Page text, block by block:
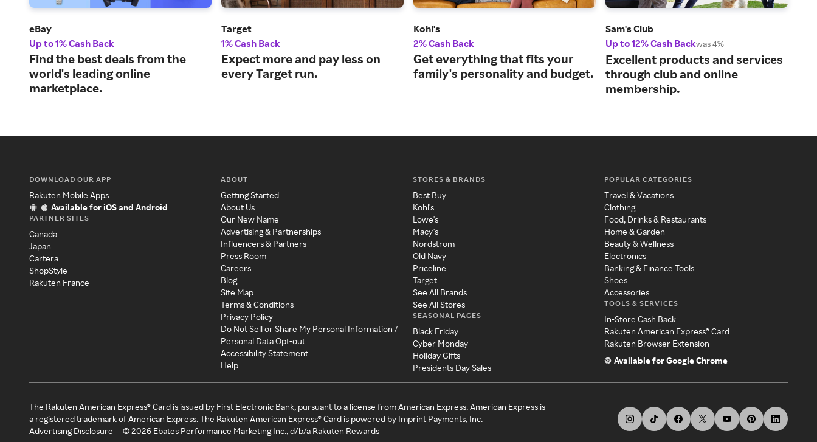
eBay
Up to 1% Cash Back
Find the best deals from the
world's leading online
marketplace.
Target
1% Cash Back
Expect more and pay less on
every Target run.
Kohl's
2% Cash Back
Get everything that fits your
family's personality and budget.
Sam's Club
Up to 12% Cash Backwas 4%
Excellent products and services
through club and online
membership.
DOWNLOAD OUR APP
Rakuten Mobile Apps
Available for iOS and Android
PARTNER SITES
Canada
Japan
Cartera
ShopStyle
Rakuten France
ABOUT
Getting Started
About Us
Our New Name
Advertising & Partnerships
Influencers & Partners
Press Room
Careers
Blog
Site Map
Terms & Conditions
Privacy Policy
Do Not Sell or Share My Personal Information /
Personal Data Opt-out
Accessibility Statement
Help
STORES & BRANDS
Best Buy
Kohl's
Lowe's
Macy's
Nordstrom
Old Navy
Priceline
Target
See All Brands
See All Stores
SEASONAL PAGES
Black Friday
Cyber Monday
Holiday Gifts
Presidents Day Sales
POPULAR CATEGORIES
Travel & Vacations
Clothing
Food, Drinks & Restaurants
Home & Garden
Beauty & Wellness
Electronics
Banking & Finance Tools
Shoes
Accessories
TOOLS & SERVICES
In-Store Cash Back
Rakuten American Express® Card
Rakuten Browser Extension
Available for Google Chrome
The Rakuten American Express® Card is issued by First Electronic Bank, pursuant to a license from American Express. American Express is
a registered trademark of American Express. The Rakuten American Express® Card is powered by Imprint Payments, Inc.
Advertising Disclosure
©2026 Ebates Performance Marketing Inc., d/b/a Rakuten Rewards